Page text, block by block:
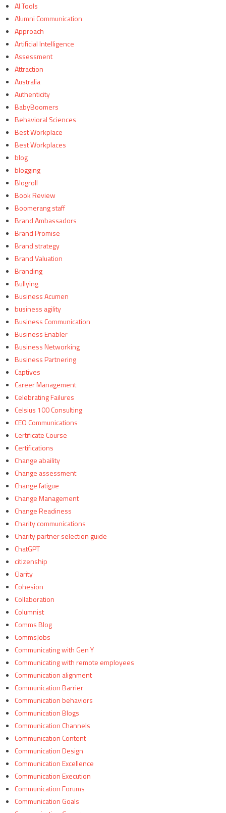
AI Tools
Alumni Communication
Approach
Artificial Intelligence
Assessment
Attraction
Australia
Authenticity
BabyBoomers
Behavioral Sciences
Best Workplace
Best Workplaces
blog
blogging
Blogroll
Book Review
Boomerang staff
Brand Ambassadors
Brand Promise
Brand strategy
Brand Valuation
Branding
Bullying
Business Acumen
business agility
Business Communication
Business Enabler
Business Networking
Business Partnering
Captives
Career Management
Celebrating Failures
Celsius 100 Consulting
CEO Communications
Certificate Course
Certifications
Change abaility
Change assessment
Change fatigue
Change Management
Change Readiness
Charity communications
Charity partner selection guide
ChatGPT
citizenship
Clarity
Cohesion
Collaboration
Columnist
Comms Blog
CommsJobs
Communicating with Gen Y
Communicating with remote employees
Communication alignment
Communication Barrier
Communication behaviors
Communication Blogs
Communication Channels
Communication Content
Communication Design
Communication Excellence
Communication Execution
Communication Forums
Communication Goals